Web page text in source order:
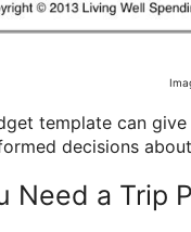
template can
decisions
Need a Trip